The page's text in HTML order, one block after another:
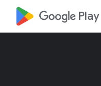
google_logo Play